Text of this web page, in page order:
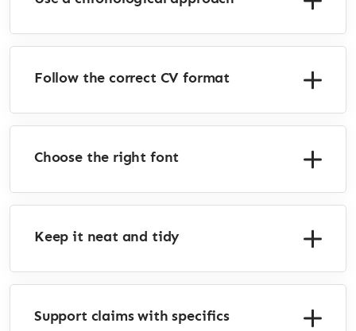
Follow the correct CV format
Choose the right font
Keep it neat and tidy
Support claims with specifics